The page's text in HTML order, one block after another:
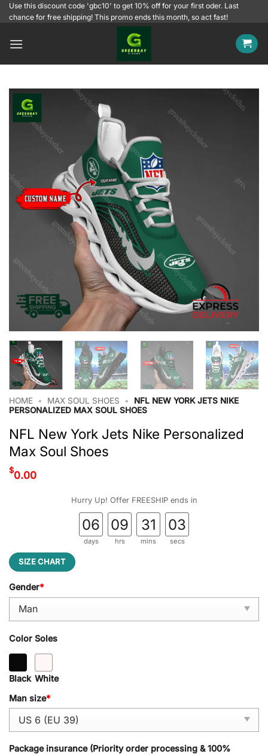
SkipUse this discount code 'gbc10' to get 10% off for your first oder. Last
chance for free shipping! This promo ends this month, so act fast!
HOME • MAX SOUL SHOES •
NFL NEW YORK JETS NIKE
PERSONALIZED MAX SOUL SHOES
NFL New York Jets Nike Personalized
Max Soul Shoes
$0.00
Hurry Up! Offer FREESHIP ends in
06
days
09
hrs
31
mins
02
secs
SIZE CHART
Gender*
Color Soles
Black White
Man size*
Package insurance (Priority order processing & 100%